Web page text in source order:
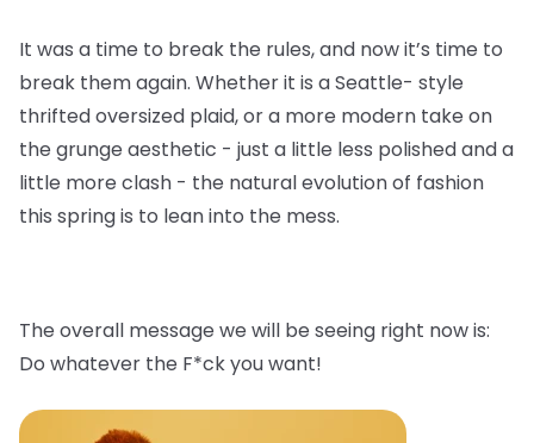
It was a time to break the rules, and now it’s time to
break them again. Whether it is a Seattle- style
thrifted oversized plaid, or a more modern take on
the grunge aesthetic - just a little less polished and a
little more clash - the natural evolution of fashion
this spring is to lean into the mess.
The overall message we will be seeing right now is:
Do whatever the F*ck you want!